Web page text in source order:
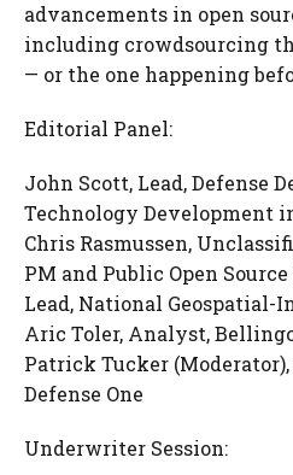
advancements in open
including crowdsourcing
— or the one happening
Editorial Panel:
John Scott, Lead, Defense
Technology Development
Chris Rasmussen,
PM and Public Open
Lead, National
Aric Toler, Analyst,
Patrick Tucker
Defense One
Underwriter Session: